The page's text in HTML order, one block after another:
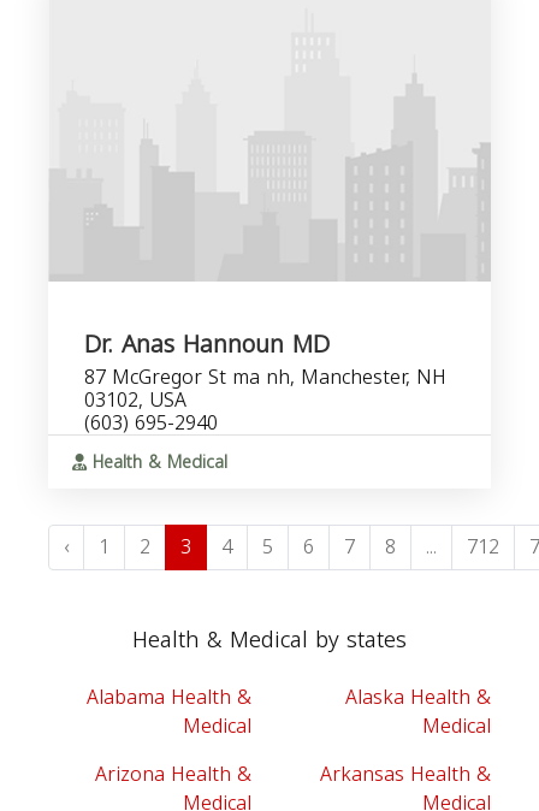
Dr. Anas Hannoun MD
87 McGregor St ma nh, Manchester, NH
03102, USA
(603) 695-2940
Health & Medical
‹ 1 2 3 4 5 6 7 8 ... 712
Health & Medical by states
Alabama Health &
Medical
Alaska Health &
Medical
Arizona Health &
Medical
Arkansas Health &
Medical